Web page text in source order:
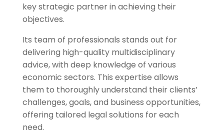
key strategic partner in achieving their
objectives.
Its team of professionals stands out for
delivering high-quality multidisciplinary
advice, with deep knowledge of various
economic sectors. This expertise allows
them to thoroughly understand their clients’
challenges, goals, and business opportunities,
offering tailored legal solutions for each
need.